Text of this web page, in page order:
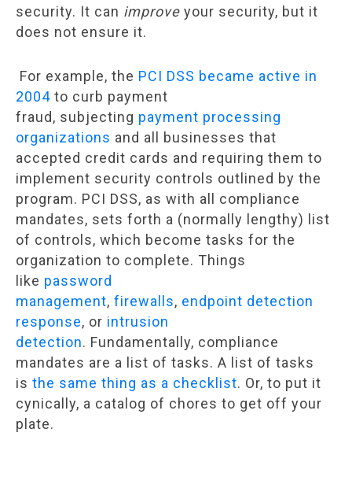
security. It can improve your security, but it
does not ensure it.
For example, the PCI DSS became active in
2004 to curb payment
fraud, subjecting payment processing
organizations and all businesses that
accepted credit cards and requiring them to
implement security controls outlined by the
program. PCI DSS, as with all compliance
mandates, sets forth a (normally lengthy) list
of controls, which become tasks for the
organization to complete. Things
like password
management, firewalls, endpoint detection
response, or intrusion
detection. Fundamentally, compliance
mandates are a list of tasks. A list of tasks
is the same thing as a checklist. Or, to put it
cynically, a catalog of chores to get off your
plate.